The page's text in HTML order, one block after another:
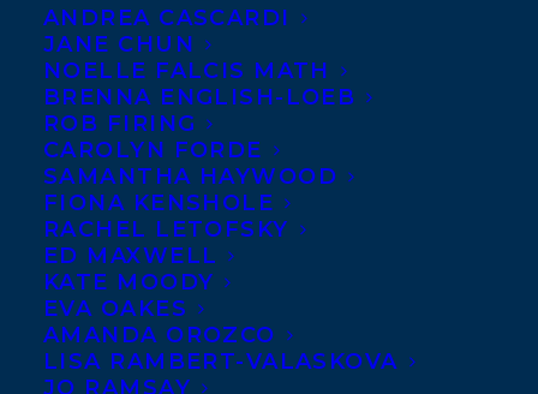
ANDREA CASCARDI
JANE CHUN
NOELLE FALCIS MATH
BRENNA ENGLISH-LOEB
ROB FIRING
CAROLYN FORDE
SAMANTHA HAYWOOD
FIONA KENSHOLE
RACHEL LETOFSKY
ED MAXWELL
KATE MOODY
EVA OAKES
AMANDA OROZCO
LISA RAMBERT-VALASKOVA
JO RAMSAY
April 12, 2017
GREAT REVIEWS POUR IN FOR POINTE,
CLAW BY AMBER KEYSER